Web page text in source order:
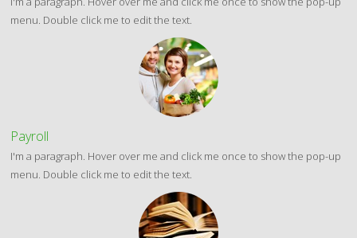
menu. Double click me to edit the text.
Payroll
I'm a paragraph. Hover over me and click me once to show the pop-up
menu. Double click me to edit the text.